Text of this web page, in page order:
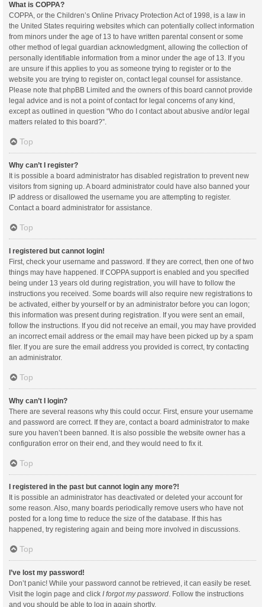
What is COPPA?
COPPA, or the Children’s Online Privacy Protection Act of 1998, is a law in
the United States requiring websites which can potentially collect information
from minors under the age of 13 to have written parental consent or some
other method of legal guardian acknowledgment, allowing the collection of
personally identifiable information from a minor under the age of 13. If you
are unsure if this applies to you as someone trying to register or to the
website you are trying to register on, contact legal counsel for assistance.
Please note that phpBB Limited and the owners of this board cannot provide
legal advice and is not a point of contact for legal concerns of any kind,
except as outlined in question “Who do I contact about abusive and/or legal
matters related to this board?”.
Top
Why can’t I register?
It is possible a board administrator has disabled registration to prevent new
visitors from signing up. A board administrator could have also banned your
IP address or disallowed the username you are attempting to register.
Contact a board administrator for assistance.
Top
I registered but cannot login!
First, check your username and password. If they are correct, then one of two
things may have happened. If COPPA support is enabled and you specified
being under 13 years old during registration, you will have to follow the
instructions you received. Some boards will also require new registrations to
be activated, either by yourself or by an administrator before you can logon;
this information was present during registration. If you were sent an email,
follow the instructions. If you did not receive an email, you may have provided
an incorrect email address or the email may have been picked up by a spam
filer. If you are sure the email address you provided is correct, try contacting
an administrator.
Top
Why can’t I login?
There are several reasons why this could occur. First, ensure your username
and password are correct. If they are, contact a board administrator to make
sure you haven’t been banned. It is also possible the website owner has a
configuration error on their end, and they would need to fix it.
Top
I registered in the past but cannot login any more?!
It is possible an administrator has deactivated or deleted your account for
some reason. Also, many boards periodically remove users who have not
posted for a long time to reduce the size of the database. If this has
happened, try registering again and being more involved in discussions.
Top
I’ve lost my password!
Don’t panic! While your password cannot be retrieved, it can easily be reset.
Visit the login page and click I forgot my password . Follow the instructions
and you should be able to log in again shortly.